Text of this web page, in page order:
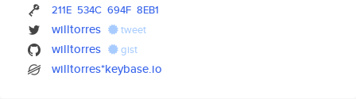
211E 534C 694F 8EB1
willtorres tweet
willtorres gist
willtorres*keybase.io